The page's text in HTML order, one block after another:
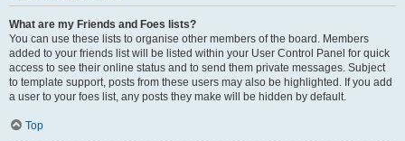
What are my Friends and Foes lists?
You can use these lists to organise other members of the board. Members
added to your friends list will be listed within your User Control Panel for quick
access to see their online status and to send them private messages. Subject
to template support, posts from these users may also be highlighted. If you add
a user to your foes list, any posts they make will be hidden by default.
Top